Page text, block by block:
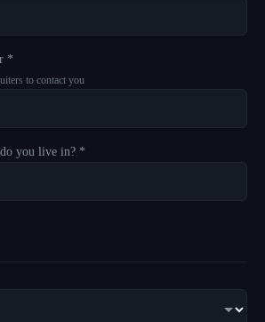
*
to contact you
you live in? *